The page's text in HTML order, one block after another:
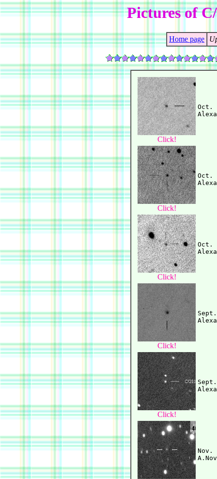
Pictures of
Home page
Click!
Oct.
Click!
Oct.
Click!
Oct.
Click!
Click!
Nov.